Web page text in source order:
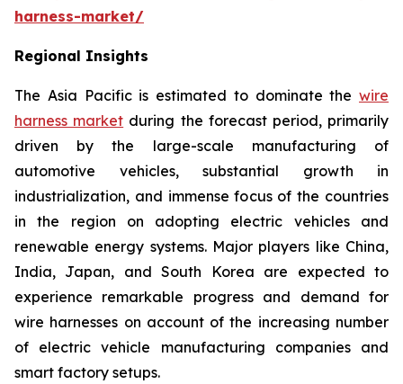
harness-market/
Regional Insights
The Asia Pacific is estimated to dominate the wire
harness market during the forecast period, primarily
driven by the large-scale manufacturing of
automotive vehicles, substantial growth in
industrialization, and immense focus of the countries
in the region on adopting electric vehicles and
renewable energy systems. Major players like China,
India, Japan, and South Korea are expected to
experience remarkable progress and demand for
wire harnesses on account of the increasing number
of electric vehicle manufacturing companies and
smart factory setups.